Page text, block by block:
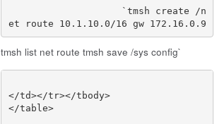
tmsh list net route tmsh save /sys config`
</td></tr></tbody>
</table>